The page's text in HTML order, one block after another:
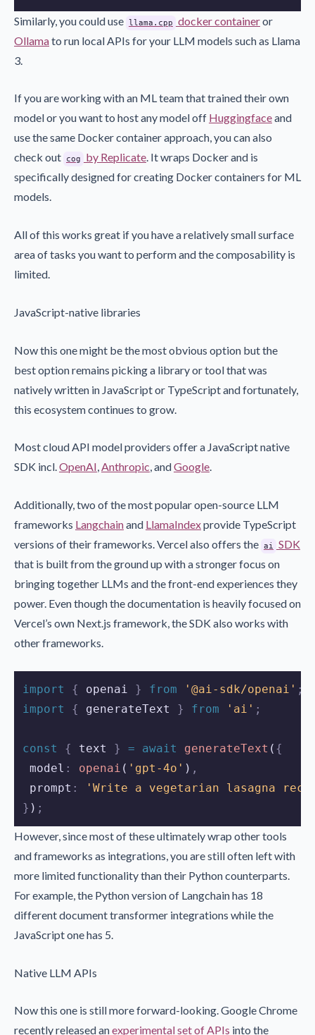
Similarly, you could use llama.cpp docker containeror
Ollamato run local APIs for your LLM models such as Llama
3.
If you are working with an ML team that trained their own
model or you want to host any model off Huggingfaceand
use the same Docker container approach, you can also
check out
cog by Replicate. It wraps Docker and is
specifically designed for creating Docker containers for ML
models.
All of this works great if you have a relatively small surface
area of tasks you want to perform and the composability is
limited.
JavaScript-native libraries
Now this one might be the most obvious option but the
best option remains picking a library or tool that was
natively written in JavaScript or TypeScript and fortunately,
this ecosystem continues to grow.
Most cloud API model providers offer a JavaScript native
SDK incl.OpenAI,Anthropic, andGoogle.
Additionally, two of the most popular open-source LLM
frameworks Langchainand LlamaIndexprovide TypeScript
versions of their frameworks. Vercel also offers the ai
SDK
that is built from the ground up with a stronger focus on
bringing together LLMs and the front-end experiences they
power. Even though the documentation is heavily focused on
Vercel’s own Next.js framework, the SDK also works with
other frameworks.
import { openai } from '@ai-sdk/openai' ;
import { generateText } from 'ai' ;
const { text } = await generateText ( {
model : openai ( 'gpt-4o' ) ,
prompt :
'Write a vegetarian lasagna
} ) ;
However, since most of these ultimately wrap other tools
and frameworks as integrations, you are still often left with
more limited functionality than their Python counterparts.
For example, the Python version of Langchain has 18
different document transformer integrations while the
JavaScript one has 5.
Native LLM APIs
Now this one is still more forward-looking. Google Chrome
recently released anexperimental set of APIs into the